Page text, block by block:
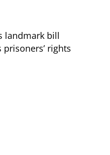
landmark bill
rights